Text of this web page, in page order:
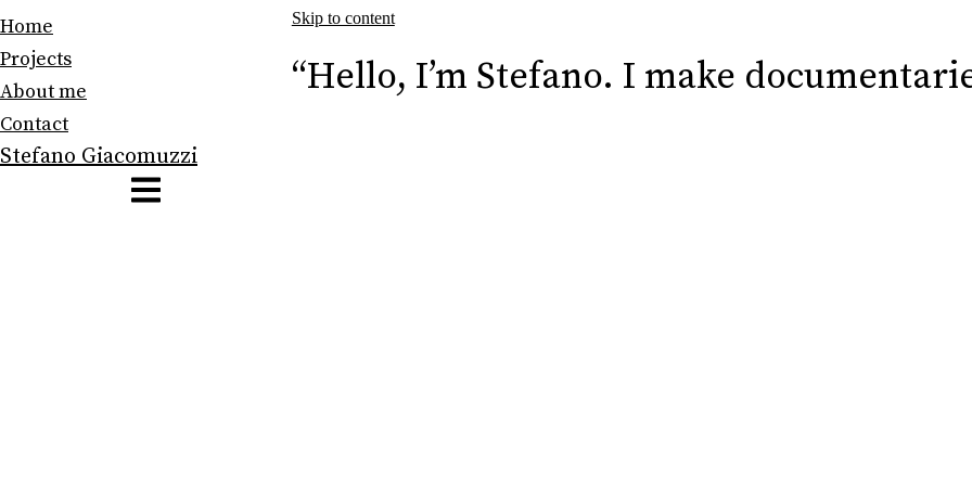
Skip to content
Home
Projects
About me
Contact
Stefano Giacomuzzi
“Hello, I’m Stefano. I make